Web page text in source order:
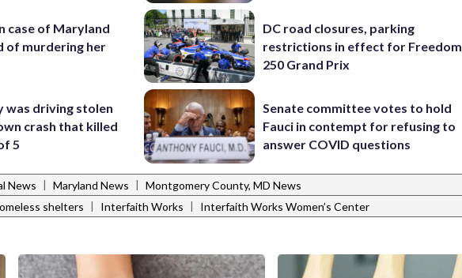
case of Maryland
of murdering her
was driving stolen
crash that killed
5
DC road closures, parking
restrictions in effect for Freedom
250 Grand Prix
Senate committee votes to hold
Fauci in contempt for refusing to
answer COVID questions
News | Maryland News | Montgomery County, MD News
shelters | Interfaith Works | Interfaith Works Women’s Center